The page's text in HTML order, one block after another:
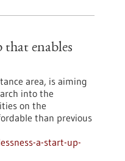
that enables
area, is aiming
into the
on the
than previous
a-start-up-